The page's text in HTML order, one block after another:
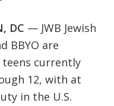
DC — JWB Jewish
BBYO are
currently
12, with at
in the U.S.